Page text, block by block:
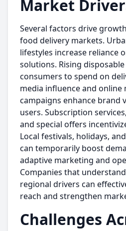
Market
Several factors drive
food delivery markets.
lifestyles increase reliance
solutions. Rising
consumers to spend on
media influence and online
campaigns enhance brand
users. Subscription
and special offers
Local festivals, holidays,
can temporarily boost
adaptive marketing and
Companies that
regional drivers can
reach and strengthen
Challenges